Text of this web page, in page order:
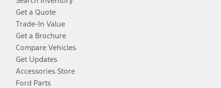
Get a Quote
Trade-In Value
Get a Brochure
Compare Vehicles
Get Updates
Accessories Store
Ford Parts